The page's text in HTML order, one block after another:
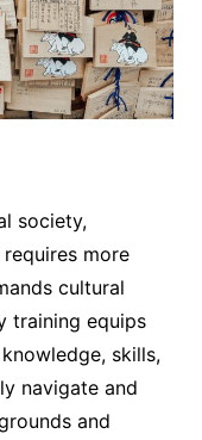
society,
more
cultural
training equips
skills,
navigate and
and